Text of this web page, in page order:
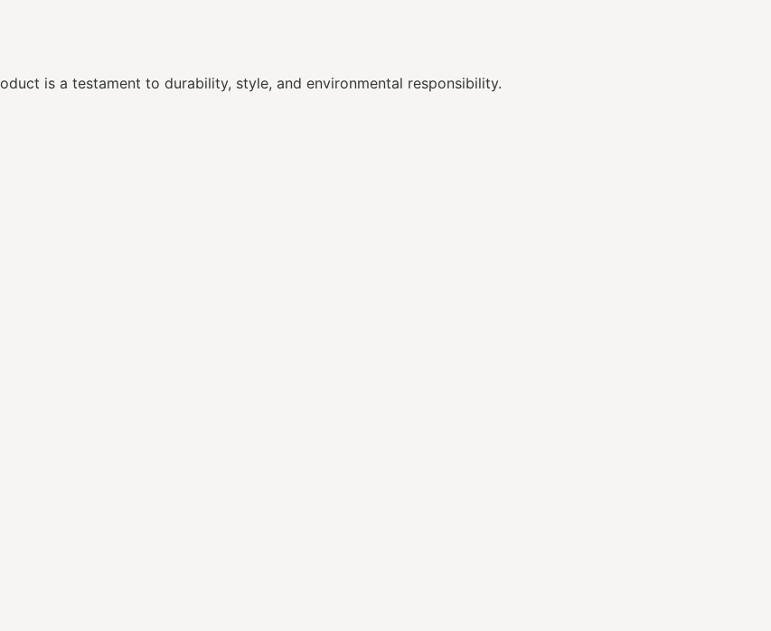
is a testament to durability, style, and environmental responsibility.